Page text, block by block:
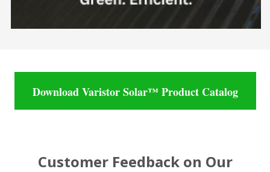
Download Varistor Solar™ Product Catalog
Customer Feedback on Our